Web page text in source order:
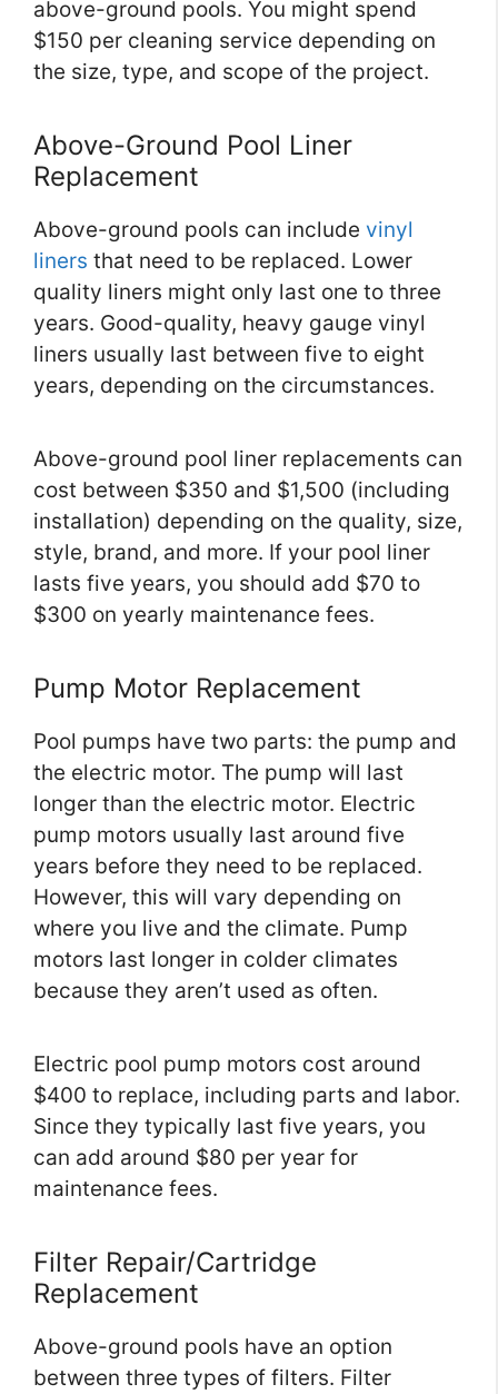
above-ground pools. You might spend
$150 per cleaning service depending on
the size, type, and scope of the project.
Above-Ground Pool Liner
Replacement
Above-ground pools can include vinyl
liners that need to be replaced. Lower
quality liners might only last one to three
years. Good-quality, heavy gauge vinyl
liners usually last between five to eight
years, depending on the circumstances.
Above-ground pool liner replacements can
cost between $350 and $1,500 (including
installation) depending on the quality, size,
style, brand, and more. If your pool liner
lasts five years, you should add $70 to
$300 on yearly maintenance fees.
Pump Motor Replacement
Pool pumps have two parts: the pump and
the electric motor. The pump will last
longer than the electric motor. Electric
pump motors usually last around five
years before they need to be replaced.
However, this will vary depending on
where you live and the climate. Pump
motors last longer in colder climates
because they aren’t used as often.
Electric pool pump motors cost around
$400 to replace, including parts and labor.
Since they typically last five years, you
can add around $80 per year for
maintenance fees.
Filter Repair/Cartridge
Replacement
Above-ground pools have an option
between three types of filters. Filter